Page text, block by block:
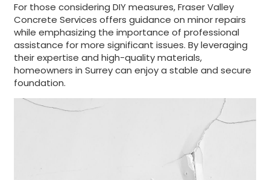
For those considering DIY measures, Fraser Valley
Concrete Services offers guidance on minor repairs
while emphasizing the importance of professional
assistance for more significant issues. By leveraging
their expertise and high-quality materials,
homeowners in Surrey can enjoy a stable and secure
foundation.